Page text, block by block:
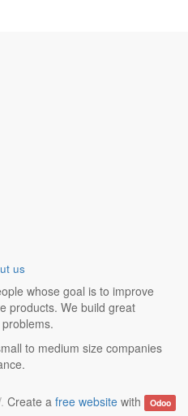
us
whose goal is to improve
products. We build great
to medium size companies
Create afree website with Odoo